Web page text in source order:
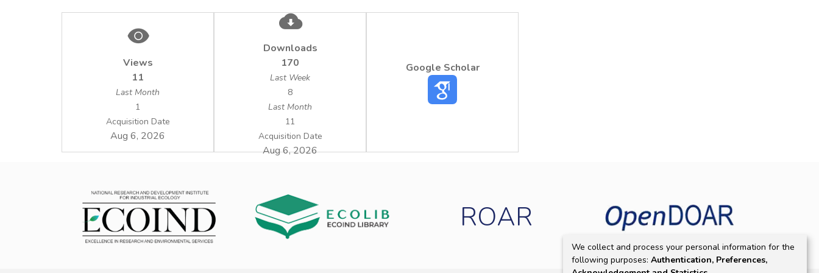
Views
11
Last Month
1
Acquisition Date
Aug 6, 2026
Downloads
170
Last Week
8
Last Month
11
Acquisition Date
Aug 6, 2026
Google Scholar
ROAR
We collect and process your personal information for the
following purposes: Authentication, Preferences,